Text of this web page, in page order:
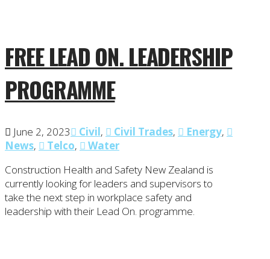
FREE LEAD ON. LEADERSHIP
PROGRAMME
June 2, 2023 Civil, Civil Trades, Energy,
News, Telco,
Water
Construction Health and Safety New Zealand is
currently looking for leaders and supervisors to
take the next step in workplace safety and
leadership with their Lead On. programme.